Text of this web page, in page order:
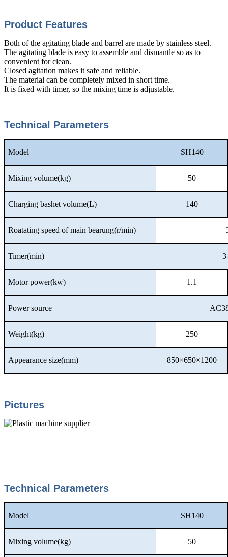
Product Features
Both of the agitating blade and barrel are made by stainless steel.
The agitating blade is easy to assemble and dismantle so as to
convenient for clean.
Closed agitation makes it safe and reliable.
The material can be completely mixed in short time.
It is fixed with timer, so the mixing time is adjustable.
Technical Parameters
Model SH140
Mixing volume(kg) 50
Charging bashet volume(L) 140
Roatating speed of main bearung(r/min)
Timer(min)
Motor power(kw) 1.1
Power source
Weight(kg) 250
Appearance size(mm) 850×650×1200
Pictures
Technical Parameters
Model SH140
Mixing volume(kg) 50